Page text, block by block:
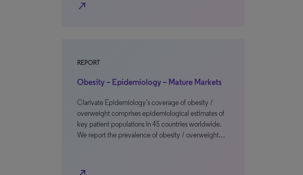
north_east
REPORT
Obesity – Epidemiology – Mature Markets
Clarivate Epidemiology’s coverage of obesity /
overweight comprises epidemiological estimates of
key patient populations in 45 countries worldwide.
We report the prevalence of obesity / overweight…